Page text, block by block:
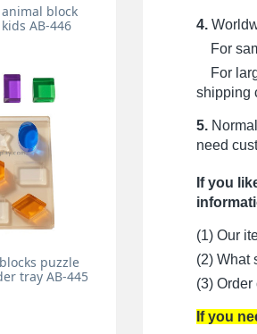
4.
For
For
shipping
5.
need
If you
(1) Our
(2) What
(3) Order
If you
block
AB-446
puzzle
tray AB-445